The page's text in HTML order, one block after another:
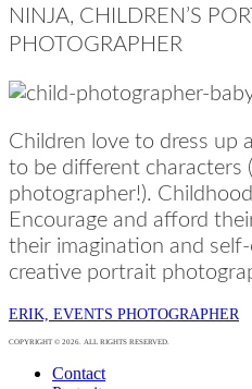
NINJA, CHILDREN’S
PHOTOGRAPHER
Children love to dress up
to be different characters
photographer!).
Encourage and afford
their imagination and
creative portrait
ERIK, EVENTS PHOTOGRAPHER
COPYRIGHT © 2026. ALL RIGHTS RESERVED.
Contact